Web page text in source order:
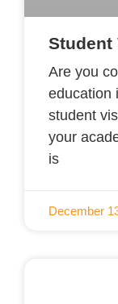
Student
Are you
education
student
your
is
December